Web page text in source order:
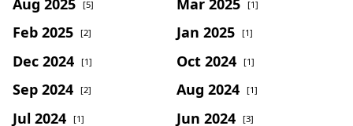
[5] [1]
Feb 2025 [2] Jan 2025 [1]
Dec 2024 [1] Oct 2024 [1]
Sep 2024 [2] Aug 2024 [1]
Jul 2024 [1] Jun 2024 [3]